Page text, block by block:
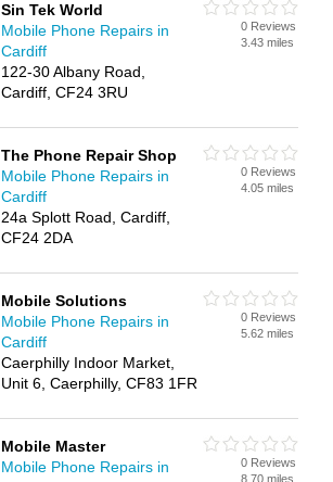
Sin Tek World
Mobile Phone Repairs in
Cardiff
122-30 Albany Road,
Cardiff, CF24 3RU
0 Reviews
3.43 miles
The Phone Repair Shop
Mobile Phone Repairs in
Cardiff
24a Splott Road, Cardiff,
CF24 2DA
0 Reviews
4.05 miles
Mobile Solutions
Mobile Phone Repairs in
Cardiff
Caerphilly Indoor Market,
Unit 6, Caerphilly, CF83 1FR
0 Reviews
5.62 miles
Mobile Master
Mobile Phone Repairs in
0 Reviews
8.70 miles